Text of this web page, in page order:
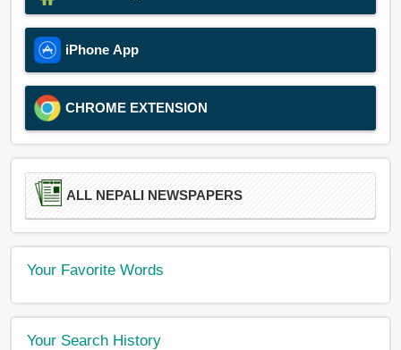
iPhone App
CHROME EXTENSION
ALL NEPALI NEWSPAPERS
Your Favorite Words
Your Search History